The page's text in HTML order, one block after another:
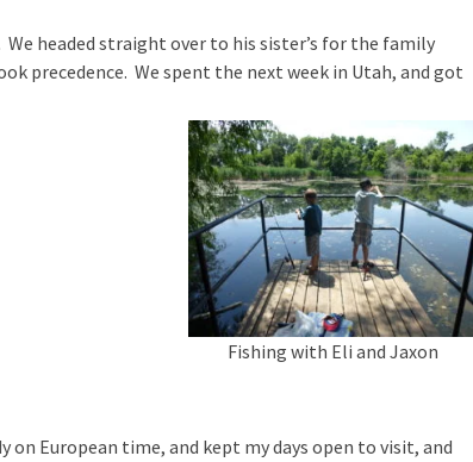
headed straight over to his sister’s for the family
precedence. We spent the next week in Utah, and got
Fishing with Eli and Jaxon
European time, and kept my days open to visit, and